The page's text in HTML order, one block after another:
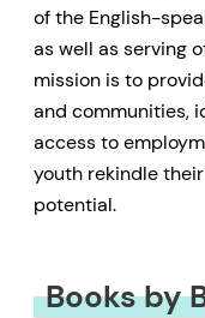
of the English-
as well as serving
mission is to
and communities,
access to
youth rekindle
potential.
Books by